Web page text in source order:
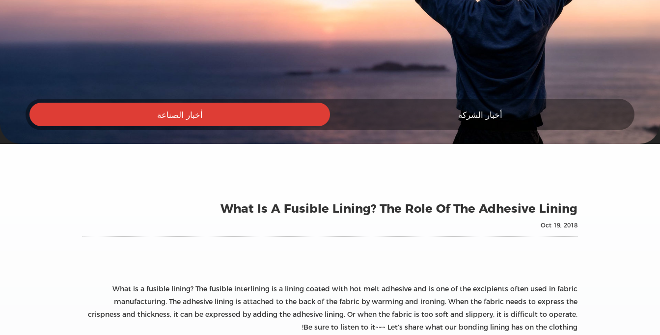
أخبار الشركة أخبار الصناعة
What Is A Fusible Lining? The Role Of The Adhesive Lining
Oct 19, 2018
What is a fusible lining? The fusible interlining is a lining coated with hot melt adhesive and is one of the excipients often used in fabric
manufacturing. The adhesive lining is attached to the back of the fabric by warming and ironing. When the fabric needs to express the
crispness and thickness, it can be expressed by adding the adhesive lining. Or when the fabric is too soft and slippery, it is difficult to operate.
Be sure to listen to it~~~ Let’s share what our bonding lining has on the clothing!